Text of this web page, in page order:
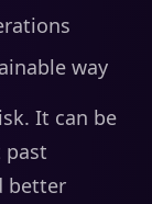
way
It can be
better